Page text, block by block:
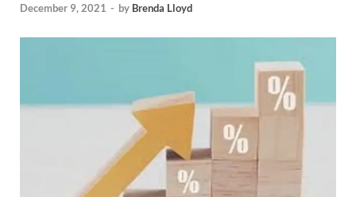
December 9, 2021 - by Brenda Lloyd